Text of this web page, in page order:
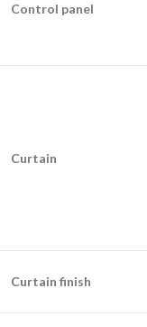
Control panel
Curtain
Curtain finish